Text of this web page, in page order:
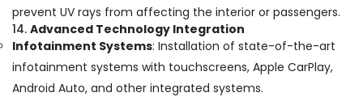
prevent UV rays from affecting the interior or passengers.
14. Advanced Technology Integration
Infotainment Systems: Installation of state-of-the-art
infotainment systems with touchscreens, Apple CarPlay,
Android Auto, and other integrated systems.